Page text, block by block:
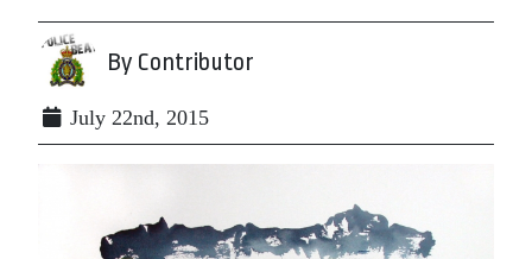
By Contributor
July 22nd, 2015